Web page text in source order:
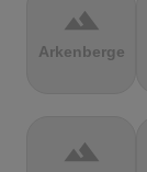
terrain
Arkenberge
terrain